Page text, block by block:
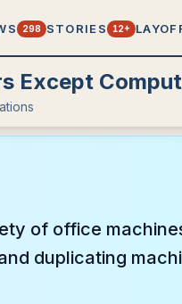
298 STORIES 12+
Except
of office
duplicating